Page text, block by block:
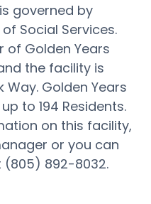
governed by
Social Services.
of Golden Years
the facility is
Way. Golden Years
to 194 Residents.
on this facility,
or you can
892-8032.